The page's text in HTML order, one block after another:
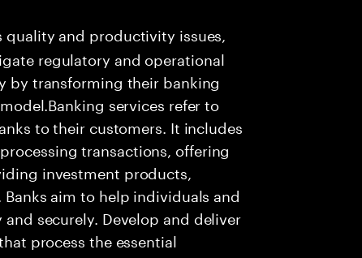
quality and productivity issues,
regulatory and operational
by transforming their banking
services refer to
to their customers. It includes
transactions, offering
investment products,
aim to help individuals and
securely. Develop and deliver
process the essential